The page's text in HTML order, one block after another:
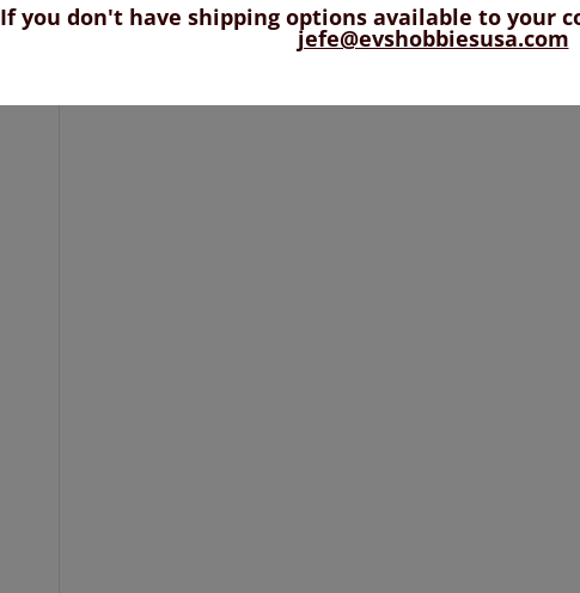
If you don't have shipping options available to your
jefe@evshobbiesusa.com